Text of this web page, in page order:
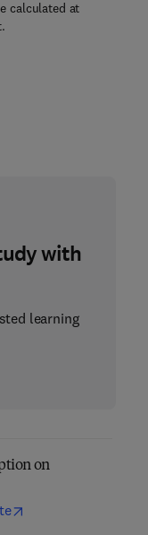
calculated at
with
learning
on